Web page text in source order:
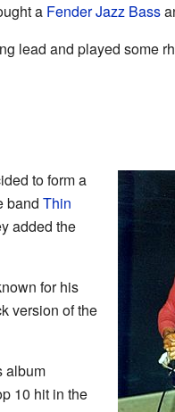
a Fender Jazz Bass
lead and played some
to form a
band Thin
added the
for his
version of the
album
10 hit in the